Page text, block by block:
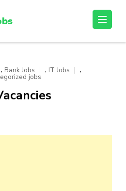
, Bank Jobs , IT Jobs ,
jobs